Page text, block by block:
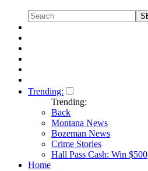
Trending:
Trending:
Back
Montana News
Bozeman News
Crime Stories
Hall Pass Cash: Win $500
Home